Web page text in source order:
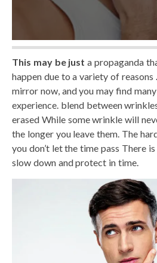
This may be just a propaganda
happen due to a variety of reasons .
mirror now, and you may find
experience. blend between
erased While some wrinkle will
the longer you leave them. The
you don’t let the time pass There
slow down and protect in time.